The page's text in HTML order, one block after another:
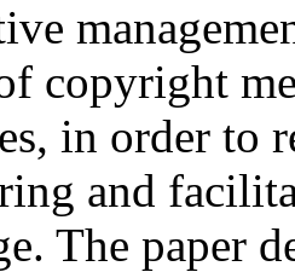
copyright
in order to
and
The paper